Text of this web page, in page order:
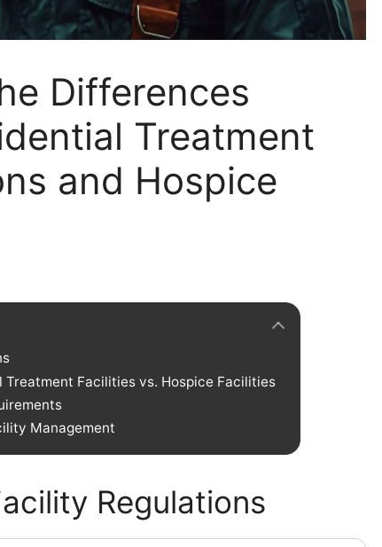
Differences
Treatment
and Hospice
Treatment Facilities vs. Hospice Facilities
Management
Regulations